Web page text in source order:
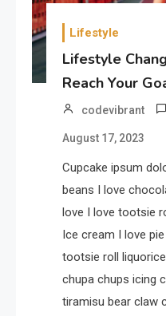
Lifestyle
Lifestyle
Reach Your
codevibrant
August 17, 2023
Cupcake ipsum
beans I love
love I love tootsie
Ice cream I love
tootsie roll
chupa chups icing
tiramisu bear claw